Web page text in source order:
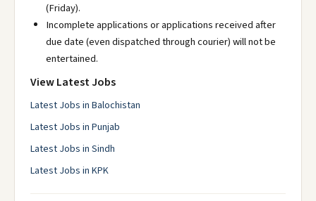
(Friday).
Incomplete applications or applications received after
due date (even dispatched through courier) will not be
entertained.
View Latest Jobs
Latest Jobs in Balochistan
Latest Jobs in Punjab
Latest Jobs in Sindh
Latest Jobs in KPK